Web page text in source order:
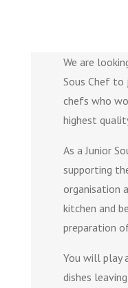
We are
Sous Chef
chefs who
highest
As a Junior
supporting
organisation
kitchen and
preparation
You will play
dishes